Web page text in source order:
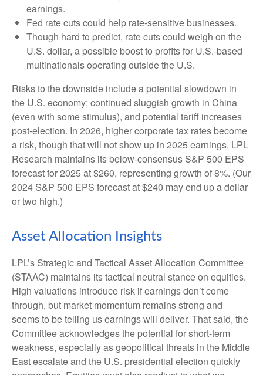
earnings.
Fed rate cuts could help rate-sensitive businesses.
Though hard to predict, rate cuts could weigh on the
U.S. dollar, a possible boost to profits for U.S.-based
multinationals operating outside the U.S.
Risks to the downside include a potential slowdown in
the U.S. economy; continued sluggish growth in China
(even with some stimulus), and potential tariff increases
post-election. In 2026, higher corporate tax rates become
a risk, though that will not show up in 2025 earnings. LPL
Research maintains its below-consensus S&P 500 EPS
forecast for 2025 at $260, representing growth of 8%. (Our
2024 S&P 500 EPS forecast at $240 may end up a dollar
or two high.)
Asset Allocation Insights
LPL’s Strategic and Tactical Asset Allocation Committee
(STAAC) maintains its tactical neutral stance on equities.
High valuations introduce risk if earnings don’t come
through, but market momentum remains strong and
seems to be telling us earnings will deliver. That said, the
Committee acknowledges the potential for short-term
weakness, especially as geopolitical threats in the Middle
East escalate and the U.S. presidential election quickly